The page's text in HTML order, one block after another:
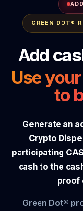
GREEN DOT®
Add
Use
to
Generate an
Crypto
participating
cash to the
proof
Green Dot®